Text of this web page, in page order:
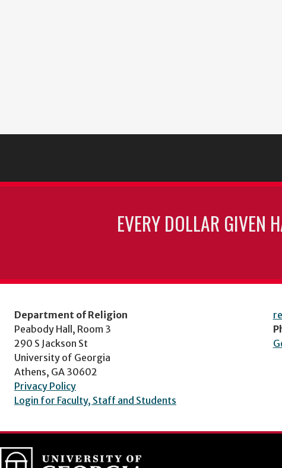
EVERY DOLLAR GIVEN
Department of Religion
Peabody Hall, Room 3
290 S Jackson St
University of Georgia
Athens, GA 30602
Privacy Policy
Login for Faculty, Staff and Students